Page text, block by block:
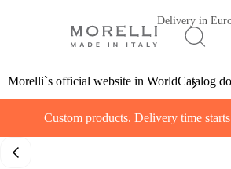
Delivery in
Morelli`s official website in WorldCatalog
Custom products. Delivery time